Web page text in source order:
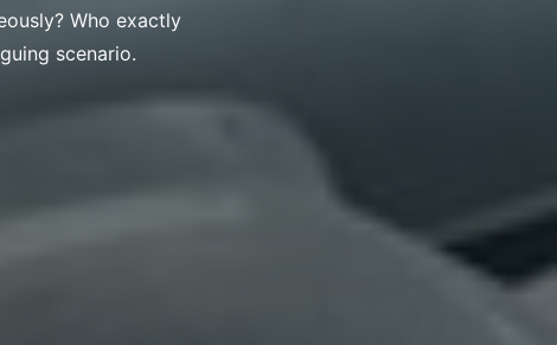
Who exactly
scenario.